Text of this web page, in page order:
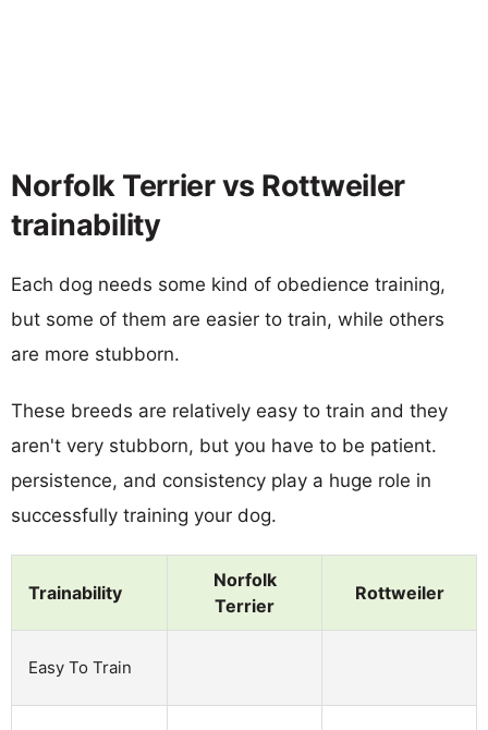
Norfolk Terrier vs Rottweiler
trainability
Each dog needs some kind of obedience training,
but some of them are easier to train, while others
are more stubborn.
These breeds are relatively easy to train and they
aren't very stubborn, but you have to be patient.
persistence, and consistency play a huge role in
successfully training your dog.
Trainability
Norfolk
Terrier
Rottweiler
Easy To Train